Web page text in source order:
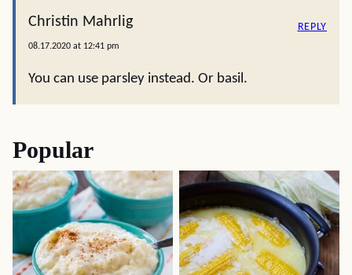
Christin Mahrlig
08.17.2020 at 12:41 pm
You can use parsley instead. Or basil.
REPLY
Popular